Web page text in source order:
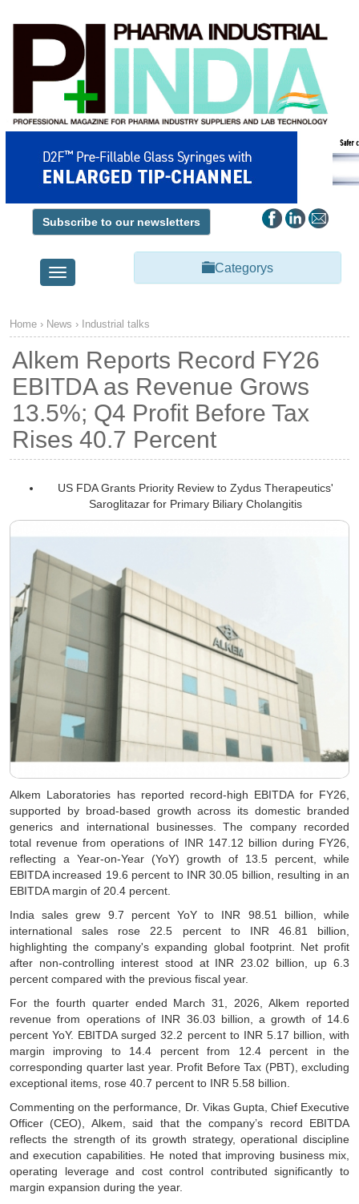
Subscribe to our newsletters
Toggle
navigation
Categorys
Home › News › Industrial talks
Alkem Reports Record FY26
EBITDA as Revenue Grows
13.5%; Q4 Profit Before Tax
Rises 40.7 Percent
US FDA Grants Priority Review to Zydus Therapeutics'
Saroglitazar for Primary Biliary Cholangitis
Alkem Laboratories has reported record-high EBITDA for FY26,
supported by broad-based growth across its domestic branded
generics and international businesses. The company recorded
total revenue from operations of INR 147.12 billion during FY26,
reflecting a Year-on-Year (YoY) growth of 13.5 percent, while
EBITDA increased 19.6 percent to INR 30.05 billion, resulting in an
EBITDA margin of 20.4 percent.
India sales grew 9.7 percent YoY to INR 98.51 billion, while
international sales rose 22.5 percent to INR 46.81 billion,
highlighting the company's expanding global footprint. Net profit
after non-controlling interest stood at INR 23.02 billion, up 6.3
percent compared with the previous fiscal year.
For the fourth quarter ended March 31, 2026, Alkem reported
revenue from operations of INR 36.03 billion, a growth of 14.6
percent YoY. EBITDA surged 32.2 percent to INR 5.17 billion, with
margin improving to 14.4 percent from 12.4 percent in the
corresponding quarter last year. Profit Before Tax (PBT), excluding
exceptional items, rose 40.7 percent to INR 5.58 billion.
Commenting on the performance, Dr. Vikas Gupta, Chief Executive
Officer (CEO), Alkem, said that the company’s record EBITDA
reflects the strength of its growth strategy, operational discipline
and execution capabilities. He noted that improving business mix,
operating leverage and cost control contributed significantly to
margin expansion during the year.